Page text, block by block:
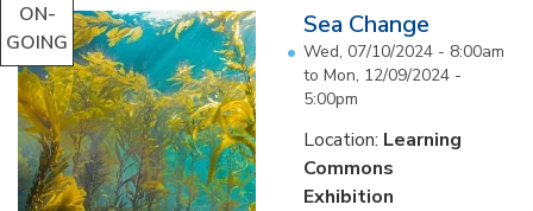
ON-
GOING
Sea Change
Wed, 07/10/2024 - 8:00am
to Mon, 12/09/2024 -
5:00pm
Location: Learning
Commons
Exhibition